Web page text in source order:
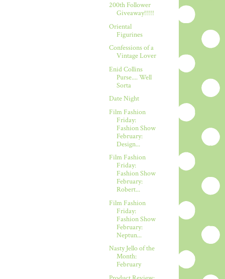
200th Follower
Giveaway!!!!!
Oriental
Figurines
Confessions of a
Vintage Lover
Enid Collins
Purse.... Well
Sorta
Date Night
Film Fashion
Friday:
Fashion Show
February:
Design...
Film Fashion
Friday:
Fashion Show
February:
Robert...
Film Fashion
Friday:
Fashion Show
February:
Neptun...
Nasty Jello of the
Month:
February